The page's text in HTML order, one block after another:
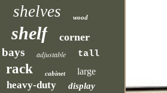
shelves wood
shelf corner
bays adjustable tall
rack cabinet large
heavy-duty display